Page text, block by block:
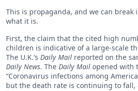
This is propaganda, and we can
what it is.
First, the claim that the cited high
children is indicative of a large-scale
The U.K.’s Daily Mail reported on the
Daily News. The Daily Mail opened with
“Coronavirus infections among
but the death rate is continuing to fall,